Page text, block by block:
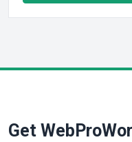
FinancePro
SaaSPro
Get